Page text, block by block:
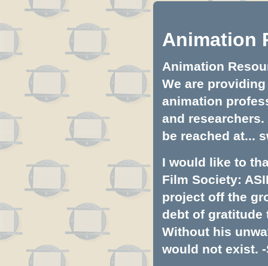
Animation
Animation
We are
animation
and
be reached at...
I would like to
Film Society:
project off the
debt of gratitude
Without his
would not exist. -